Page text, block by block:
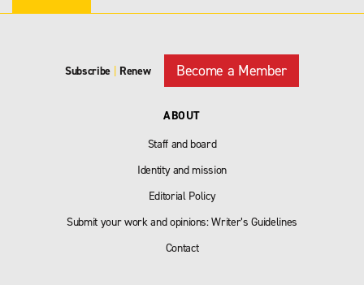
Subscribe | Renew Become a Member
ABOUT
Staff and board
Identity and mission
Editorial Policy
Submit your work and opinions: Writer’s Guidelines
Contact